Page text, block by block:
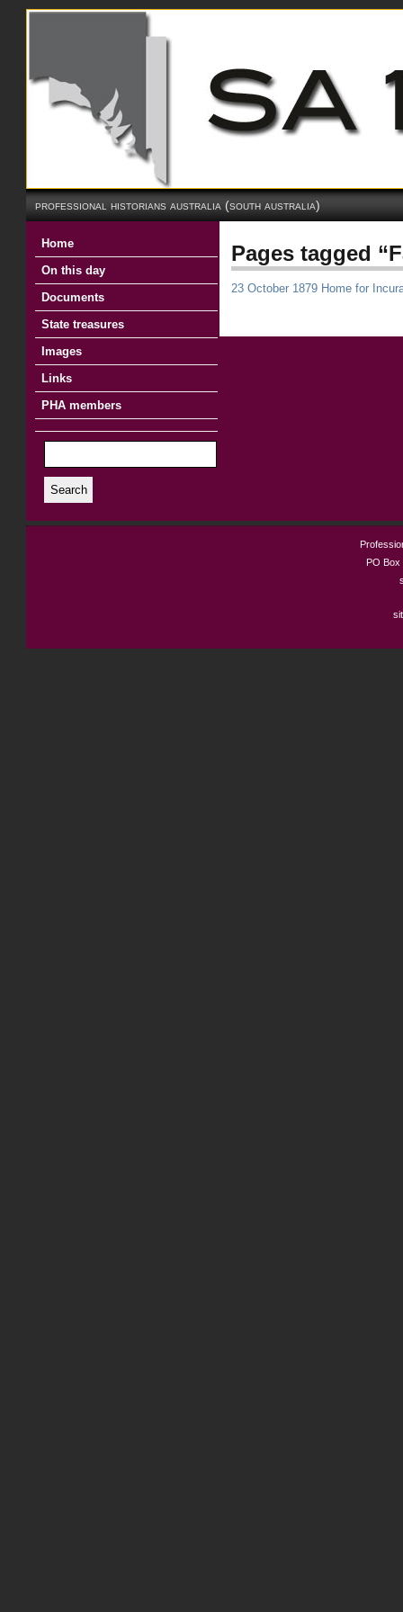
professional historians australia (south australia)
Home
On this day
Documents
State treasures
Images
Links
PHA members
Search
Pages tagged
23 October 1879 Home for
PO Box